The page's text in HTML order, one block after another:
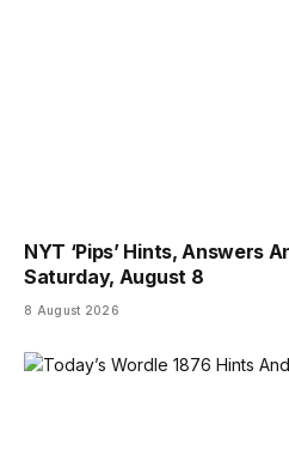
NYT ‘Pips’ Hints, Answers
Saturday, August 8
8 August 2026